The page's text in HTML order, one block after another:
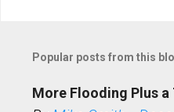
Popular posts from this
More Flooding Plus